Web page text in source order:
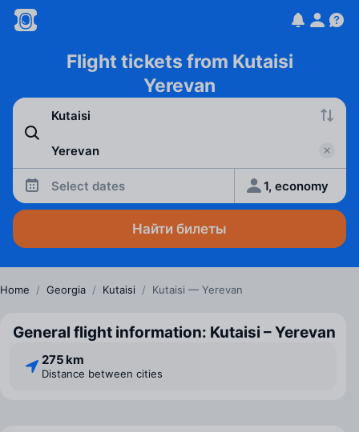
Flight tickets from Kutaisi
Yerevan
Select dates 1, economy
Найти билеты
Home / Georgia / Kutaisi / Kutaisi — Yerevan
General flight information: Kutaisi – Yerevan
275 km
Distance between cities